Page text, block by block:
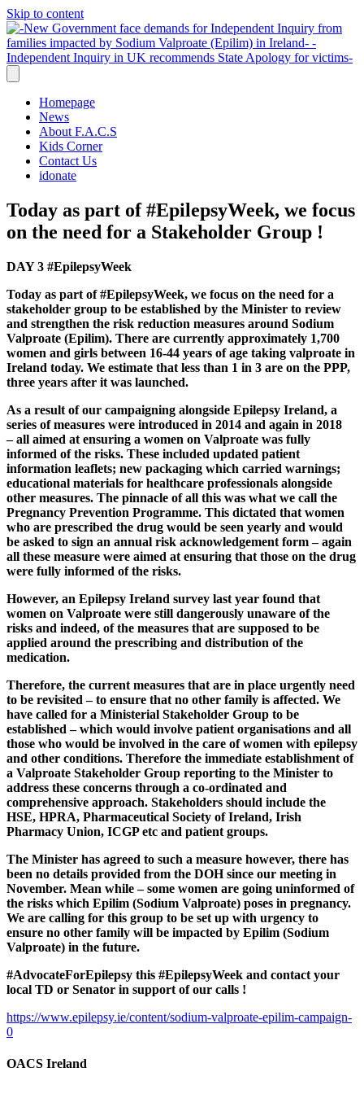
Skip to content
Homepage
News
About F.A.C.S
Kids Corner
Contact Us
idonate
Today as part of #EpilepsyWeek, we focus
on the need for a Stakeholder Group !
DAY 3 #EpilepsyWeek
Today as part of #EpilepsyWeek, we focus on the need for a
stakeholder group to be established by the Minister to review
and strengthen the risk reduction measures around Sodium
Valproate (Epilim). There are currently approximately 1,700
women and girls between 16-44 years of age taking valproate in
Ireland today. We estimate that less than 1 in 3 are on the PPP,
three years after it was launched.
As a result of our campaigning alongside Epilepsy Ireland, a
series of measures were introduced in 2014 and again in 2018
– all aimed at ensuring a women on Valproate was fully
informed of the risks. These included updated patient
information leaflets; new packaging which carried warnings;
educational materials for healthcare professionals alongside
other measures. The pinnacle of all this was what we call the
Pregnancy Prevention Programme. This dictated that women
who are prescribed the drug would be seen yearly and would
be asked to sign an annual risk acknowledgement form – again
all these measure were aimed at ensuring that those on the drug
were fully informed of the risks.
However, an Epilepsy Ireland survey last year found that
women on Valproate were still dangerously unaware of the
risks and indeed, of the measures that are supposed to be
applied around the prescribing and distribution of the
medication.
Therefore, the current measures that are in place urgently need
to be revisited – to ensure that no other family is affected. We
have called for a Ministerial Stakeholder Group to be
established – which would involve patient organisations and all
those who would be involved in the care of women with epilepsy
and other conditions. Therefore the immediate establishment of
a Valproate Stakeholder Group reporting to the Minister to
address these concerns through a co-ordinated and
comprehensive approach. Stakeholders should include the
HSE, HPRA, Pharmaceutical Society of Ireland, Irish
Pharmacy Union, ICGP etc and patient groups.
The Minister has agreed to such a measure however, there has
been no details provided from the DOH since our meeting in
November. Mean while – some women are going uninformed of
the risks which Epilim (Sodium Valproate) poses in pregnancy.
We are calling for this group to be set up with urgency to
ensure no other family will be impacted by Epilim (Sodium
Valproate) in the future.
#AdvocateForEpilepsy this #EpilepsyWeek and contact your
local TD or Senator in support of our calls !
https://www.epilepsy.ie/content/sodium-valproate-epilim-campaign-
0
OACS Ireland